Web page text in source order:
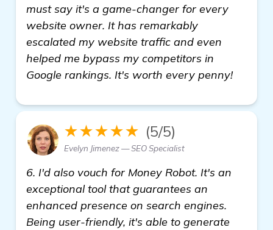
must say it's a game-changer for every
website owner. It has remarkably
escalated my website traffic and even
helped me bypass my competitors in
Google rankings. It's worth every penny!
★★★★★ (5/5)
Evelyn Jimenez — SEO Specialist
6. I'd also vouch for Money Robot. It's an
exceptional tool that guarantees an
enhanced presence on search engines.
Being user-friendly, it's able to generate